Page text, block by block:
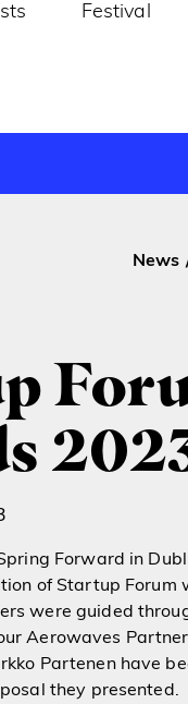
Festival
News
Forward in
of Startup Forum
were guided
Aerowaves
Partenen have
they presented.